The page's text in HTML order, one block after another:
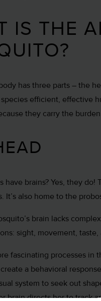
IS THE
has three parts – the
efficient, effective
they carry the
have brains? Yes, they
It’s also home to the
brain lacks
sight, movement,
fascinating processes in
a behavioral
system to seek out
brain directs her to track